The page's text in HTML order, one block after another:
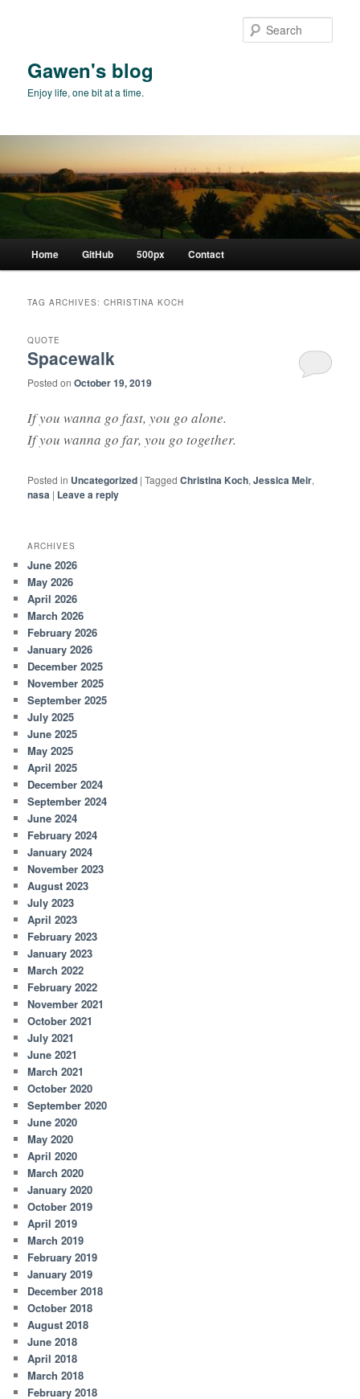
Gawen's blog
Enjoy life, one bit at a time.
Home GitHub 500px Contact
TAG ARCHIVES:CHRISTINA KOCH
Spacewalk
QUOTE
Posted onOctober 19, 2019
If you wanna go fast, you go alone.
If you wanna go far, you go together.
Posted in Uncategorized |Tagged Christina Koch,Jessica Meir,
nasa | Leave a reply
ARCHIVES
June 2026
May 2026
April 2026
March 2026
February 2026
January 2026
December 2025
November 2025
September 2025
July 2025
June 2025
May 2025
April 2025
December 2024
September 2024
June 2024
February 2024
January 2024
November 2023
August 2023
July 2023
April 2023
February 2023
January 2023
March 2022
February 2022
November 2021
October 2021
July 2021
June 2021
March 2021
October 2020
September 2020
June 2020
May 2020
April 2020
March 2020
January 2020
October 2019
April 2019
March 2019
February 2019
January 2019
December 2018
October 2018
August 2018
June 2018
April 2018
March 2018
February 2018